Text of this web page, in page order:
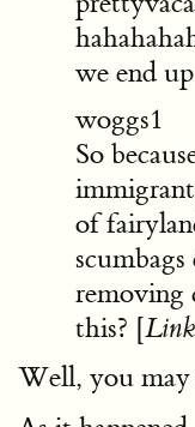
we end
woggs1
So
of
removing
this? [
Well, you may